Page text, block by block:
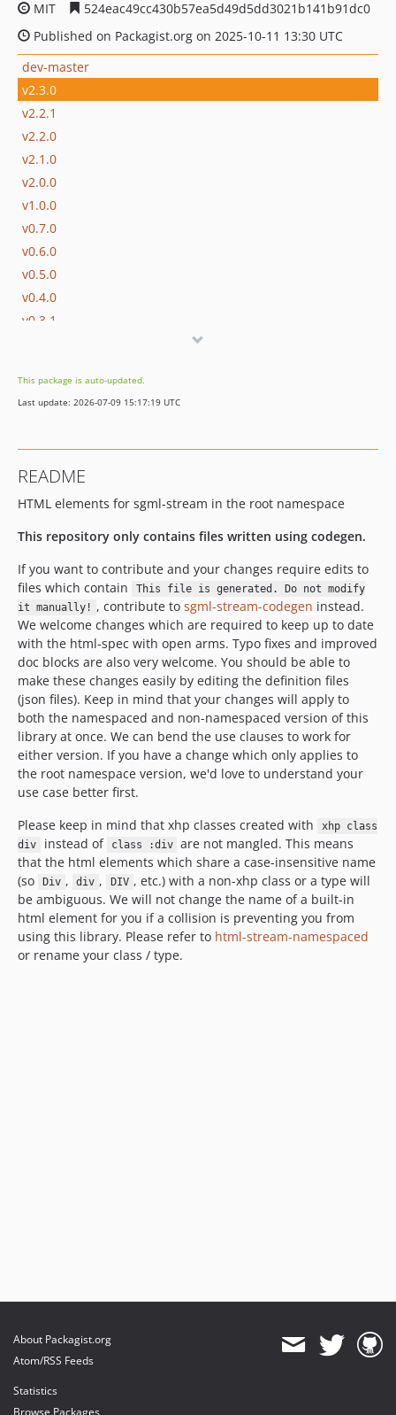
MIT
524eac49cc430b57ea5d49d5dd3021b141b91dc0
Published on Packagist.org on 2025-10-11 13:30 UTC
dev-master
v2.3.0
v2.2.1
v2.2.0
v2.1.0
v2.0.0
v1.0.0
v0.7.0
v0.6.0
v0.5.0
v0.4.0
v0.3.1
v0.2.1
v0.2.0
This package is auto-updated.
Last update: 2026-07-09 15:17:19 UTC
README
HTML elements for sgml-stream in the root namespace
This repository only contains files written using codegen.
If you want to contribute and your changes require edits to
files which contain
This file is generated. Do not modify
it manually! , contribute to sgml-stream-codegen instead.
We welcome changes which are required to keep up to date
with the html-spec with open arms. Typo fixes and improved
doc blocks are also very welcome. You should be able to
make these changes easily by editing the definition files
(json files). Keep in mind that your changes will apply to
both the namespaced and non-namespaced version of this
library at once. We can bend the use clauses to work for
either version. If you have a change which only applies to
the root namespace version, we'd love to understand your
use case better first.
Please keep in mind that xhp classes created with
xhp class
div
instead of class :div
are not mangled. This means
that the html elements which share a case-insensitive name
(so
Div , div , DIV , etc.) with a non-xhp class or a type will
be ambiguous. We will not change the name of a built-in
html element for you if a collision is preventing you from
using this library. Please refer to html-stream-namespaced
or rename your class / type.
About Packagist.org
Atom/RSS Feeds
Statistics
Browse Packages